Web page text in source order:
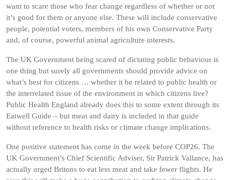
want to scare those who fear change regardless of whether or not
it’s good for them or anyone else. These will include conservative
people, potential voters, members of his own Conservative Party
and, of course, powerful animal agriculture interests.
The UK Government being scared of dictating public behaviour is
one thing but surely all governments should provide advice on
what’s best for citizens … whether it be related to public health or
the interrelated issue of the environment in which citizens live?
Public Health England already does this to some extent through its
Eatwell Guide – but meat and dairy is included in that guide
without reference to health risks or climate change implications.
One positive statement has come in the week before COP26. The
UK Government’s Chief Scientific Adviser, Sir Patrick Vallance, has
actually urged Britons to eat less meat and take fewer flights. He